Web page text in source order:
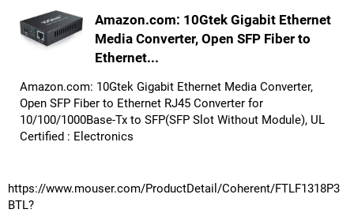
Amazon.com: 10Gtek Gigabit Ethernet
Media Converter, Open SFP Fiber to
Ethernet...
Amazon.com: 10Gtek Gigabit Ethernet Media Converter,
Open SFP Fiber to Ethernet RJ45 Converter for
10/100/1000Base-Tx to SFP(SFP Slot Without Module), UL
Certified : Electronics
https://www.mouser.com/ProductDetail/Coherent/FTLF1318P3
BTL?